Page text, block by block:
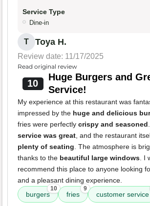
Service Type
Dine-in
T Toya H.
Review date: 11/17/2025
Read original review
10
Huge Burgers and
Service!
My experience at this restaurant was
impressed by the huge and delicious
fries were perfectly crispy and seasoned
service was great, and the restaurant
plenty of seating. The atmosphere is
thanks to the beautiful large windows. I
recommend this place to anyone looking
and a pleasant dining experience.
burgers
10
fries
9
customer service